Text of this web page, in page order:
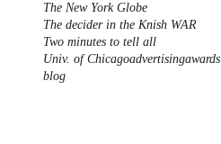
The New York Globe
The decider in the Knish WAR
Two minutes to tell all
Univ. of Chicagoadvertisingawards
blog